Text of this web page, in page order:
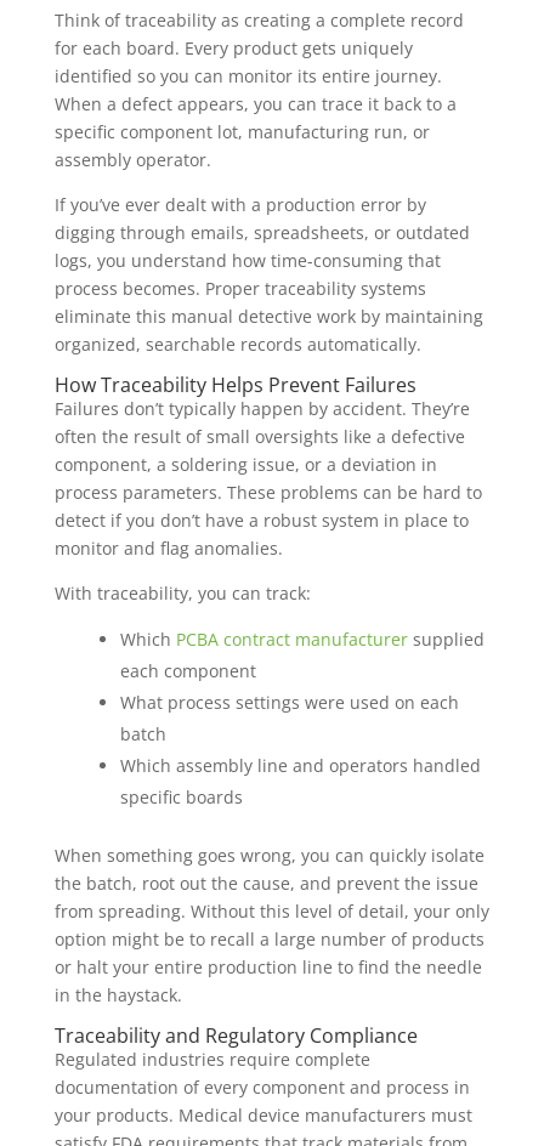
Think of traceability as creating a complete record
for each board. Every product gets uniquely
identified so you can monitor its entire journey.
When a defect appears, you can trace it back to a
specific component lot, manufacturing run, or
assembly operator.
If you’ve ever dealt with a production error by
digging through emails, spreadsheets, or outdated
logs, you understand how time-consuming that
process becomes. Proper traceability systems
eliminate this manual detective work by maintaining
organized, searchable records automatically.
How Traceability Helps Prevent Failures
Failures don’t typically happen by accident. They’re
often the result of small oversights like a defective
component, a soldering issue, or a deviation in
process parameters. These problems can be hard to
detect if you don’t have a robust system in place to
monitor and flag anomalies.
With traceability, you can track:
Which PCBA contract manufacturersupplied
each component
What process settings were used on each
batch
Which assembly line and operators handled
specific boards
When something goes wrong, you can quickly isolate
the batch, root out the cause, and prevent the issue
from spreading. Without this level of detail, your only
option might be to recall a large number of products
or halt your entire production line to find the needle
in the haystack.
Traceability and Regulatory Compliance
Regulated industries require complete
documentation of every component and process in
your products. Medical device manufacturers must